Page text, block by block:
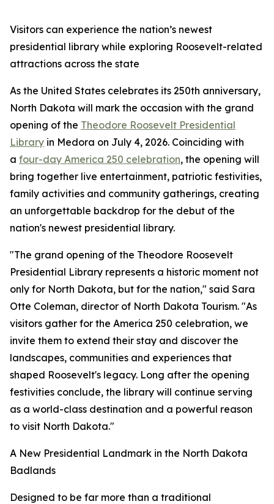
Visitors can experience the nation’s newest
presidential library while exploring Roosevelt-related
attractions across the state
As the United States celebrates its 250th anniversary,
North Dakota will mark the occasion with the grand
opening of the Theodore Roosevelt Presidential
Library in Medora on July 4, 2026. Coinciding with
a four-day America 250 celebration, the opening will
bring together live entertainment, patriotic festivities,
family activities and community gatherings, creating
an unforgettable backdrop for the debut of the
nation's newest presidential library.
"The grand opening of the Theodore Roosevelt
Presidential Library represents a historic moment not
only for North Dakota, but for the nation," said Sara
Otte Coleman, director of North Dakota Tourism. "As
visitors gather for the America 250 celebration, we
invite them to extend their stay and discover the
landscapes, communities and experiences that
shaped Roosevelt's legacy. Long after the opening
festivities conclude, the library will continue serving
as a world-class destination and a powerful reason
to visit North Dakota."
A New Presidential Landmark in the North Dakota
Badlands
Designed to be far more than a traditional